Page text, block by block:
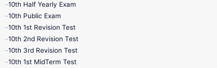
10th Half Yearly Exam
10th Public Exam
10th 1st Revision Test
10th 2nd Revision Test
10th 3rd Revision Test
10th 1st MidTerm Test